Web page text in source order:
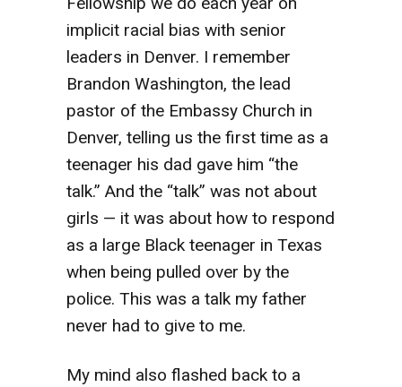
implicit racial bias with senior
leaders in Denver. I remember
Brandon Washington, the lead
pastor of the Embassy Church in
Denver, telling us the first time as a
teenager his dad gave him “the
talk.” And the “talk” was not about
girls — it was about how to respond
as a large Black teenager in Texas
when being pulled over by the
police. This was a talk my father
never had to give to me.
My mind also flashed back to a